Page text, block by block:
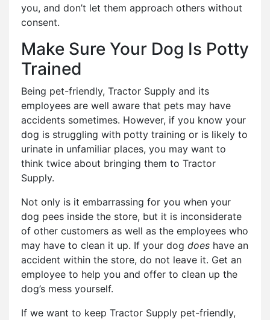
you, and don’t let them approach others without
consent.
Make Sure Your Dog Is Potty
Trained
Being pet-friendly, Tractor Supply and its
employees are well aware that pets may have
accidents sometimes. However, if you know your
dog is struggling with potty training or is likely to
urinate in unfamiliar places, you may want to
think twice about bringing them to Tractor
Supply.
Not only is it embarrassing for you when your
dog pees inside the store, but it is inconsiderate
of other customers as well as the employees who
may have to clean it up. If your dog does have an
accident within the store, do not leave it. Get an
employee to help you and offer to clean up the
dog’s mess yourself.
If we want to keep Tractor Supply pet-friendly,